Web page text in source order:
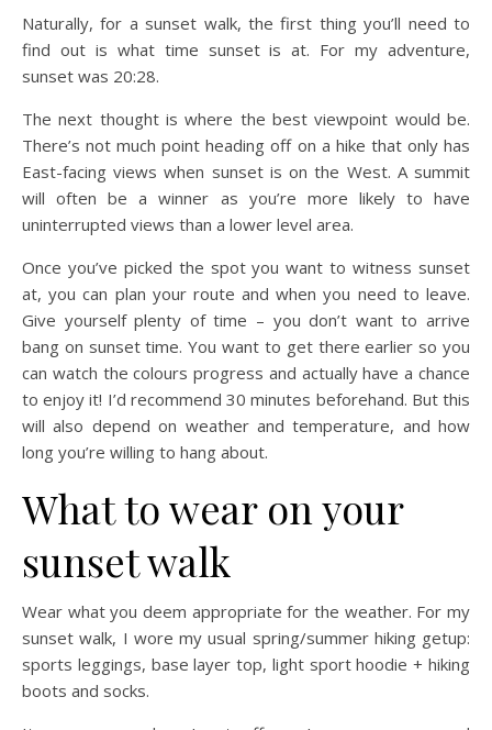
Naturally, for a sunset walk, the first thing you’ll need to
find out is what time sunset is at. For my adventure,
sunset was 20:28.
The next thought is where the best viewpoint would be.
There’s not much point heading off on a hike that only has
East-facing views when sunset is on the West. A summit
will often be a winner as you’re more likely to have
uninterrupted views than a lower level area.
Once you’ve picked the spot you want to witness sunset
at, you can plan your route and when you need to leave.
Give yourself plenty of time – you don’t want to arrive
bang on sunset time. You want to get there earlier so you
can watch the colours progress and actually have a chance
to enjoy it! I’d recommend 30 minutes beforehand. But this
will also depend on weather and temperature, and how
long you’re willing to hang about.
What to wear on your
sunset walk
Wear what you deem appropriate for the weather. For my
sunset walk, I wore my usual spring/summer hiking getup:
sports leggings, base layer top, light sport hoodie + hiking
boots and socks.